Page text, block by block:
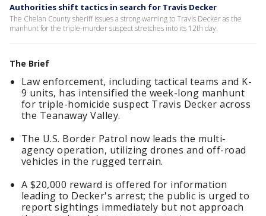
Authorities shift tactics in search for Travis Decker
The Chelan County sheriff issues a strong warning to Travis Decker as the
manhunt for the triple-murder suspect stretches into its 12th day.
The Brief
Law enforcement, including tactical teams and K-
9 units, has intensified the week-long manhunt
for triple-homicide suspect Travis Decker across
the Teanaway Valley.
The U.S. Border Patrol now leads the multi-
agency operation, utilizing drones and off-road
vehicles in the rugged terrain.
A $20,000 reward is offered for information
leading to Decker's arrest; the public is urged to
report sightings immediately but not approach